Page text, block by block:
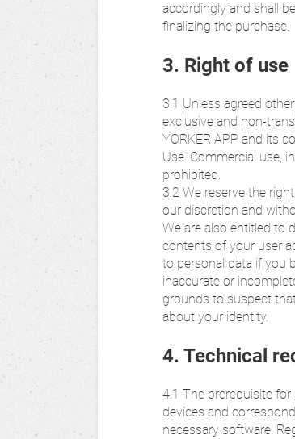
accordingly and shall
finalizing the purchase.
3. Right of use
3.1 Unless agreed
exclusive and non-
YORKER APP and its
Use. Commercial use,
prohibited.
3.2 We reserve the
our discretion and
We are also entitled to
contents of your user
to personal data if you
inaccurate or
grounds to suspect
about your identity.
4. Technical
4.1 The prerequisite
devices and
necessary software.